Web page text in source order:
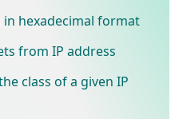
hexadecimal format
from IP address
class of a given IP